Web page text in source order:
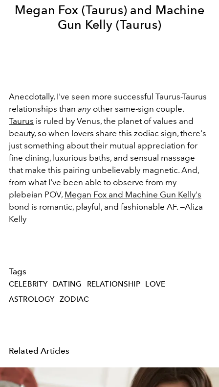
Megan Fox (Taurus) and Machine
Gun Kelly (Taurus)
Anecdotally, I've seen more successful Taurus-Taurus
relationships than any other same-sign couple.
Taurus is ruled by Venus, the planet of values and
beauty, so when lovers share this zodiac sign, there's
just something about their mutual appreciation for
fine dining, luxurious baths, and sensual massage
that make this pairing unbelievably magnetic. And,
from what I've been able to observe from my
plebeian POV, Megan Fox and Machine Gun Kelly's
bond is romantic, playful, and fashionable AF. —Aliza
Kelly
Tags
CELEBRITY DATING RELATIONSHIP
LOVE
ASTROLOGY ZODIAC
Related Articles